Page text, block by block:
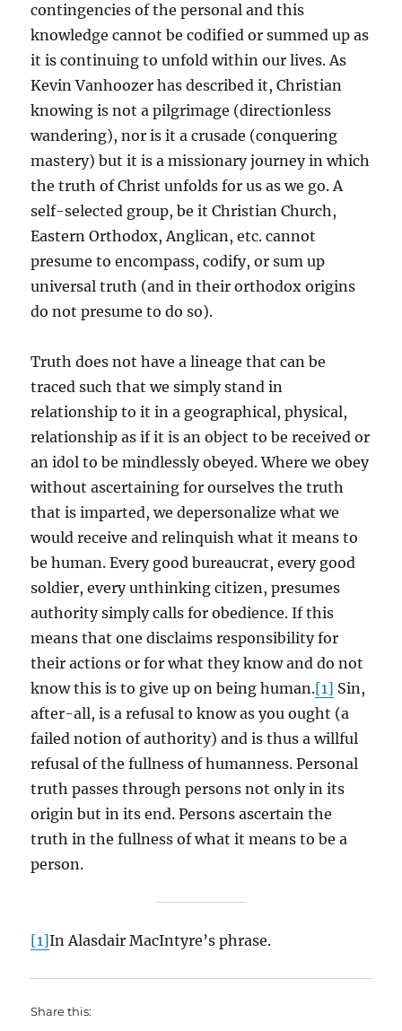
contingencies of the personal and this
knowledge cannot be codified or summed up as
it is continuing to unfold within our lives. As
Kevin Vanhoozer has described it, Christian
knowing is not a pilgrimage (directionless
wandering), nor is it a crusade (conquering
mastery) but it is a missionary journey in which
the truth of Christ unfolds for us as we go. A
self-selected group, be it Christian Church,
Eastern Orthodox, Anglican, etc. cannot
presume to encompass, codify, or sum up
universal truth (and in their orthodox origins
do not presume to do so).
Truth does not have a lineage that can be
traced such that we simply stand in
relationship to it in a geographical, physical,
relationship as if it is an object to be received or
an idol to be mindlessly obeyed. Where we obey
without ascertaining for ourselves the truth
that is imparted, we depersonalize what we
would receive and relinquish what it means to
be human. Every good bureaucrat, every good
soldier, every unthinking citizen, presumes
authority simply calls for obedience. If this
means that one disclaims responsibility for
their actions or for what they know and do not
know this is to give up on being human.[1] Sin,
after-all, is a refusal to know as you ought (a
failed notion of authority) and is thus a willful
refusal of the fullness of humanness. Personal
truth passes through persons not only in its
origin but in its end. Persons ascertain the
truth in the fullness of what it means to be a
person.
[1]In Alasdair MacIntyre’s phrase.
Share this: